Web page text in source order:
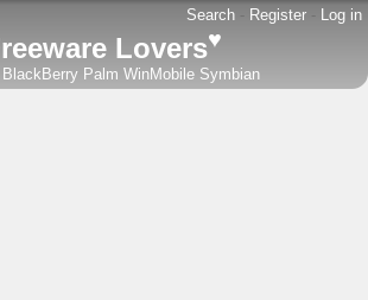
Search - Register - Log in
Lovers♥
BlackBerry Palm WinMobile Symbian